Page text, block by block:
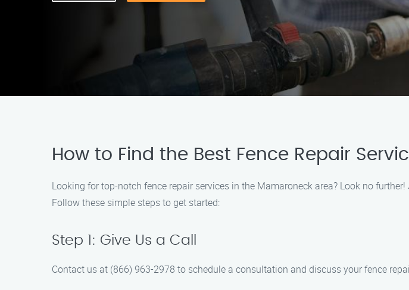
How to Find the Best Fence Repair
Looking for top-notch fence repair services in the Mamaroneck area? Look no
Follow these simple steps to get started:
Step 1: Give Us a Call
Contact us at (866) 963-2978 to schedule a consultation and discuss your fence